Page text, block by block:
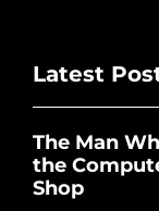
Latest
The Man
the
Shop